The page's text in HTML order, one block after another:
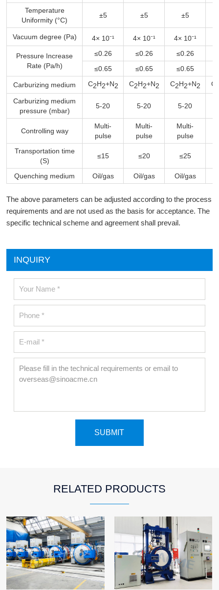
Temperature
Uniformity (°C)
±5 ±5 ±5
Vacuum degree (Pa) 4× 10⁻¹ 4× 10⁻¹ 4× 10⁻¹
Pressure Increase
Rate (Pa/h)
≤0.26 ≤0.26 ≤0.26
≤0.65
≤0.65 ≤0.65
Carburizing medium C2H2+N2 C2H2+N2 C2H2+N2 C
Carburizing medium
pressure (mbar)
5-20 5-20 5-20
Controlling way
Multi-
pulse
Multi-
pulse
Multi-
pulse
Transportation time
(S)
≤15 ≤20 ≤25
Quenching medium Oil/gas Oil/gas Oil/gas
The above parameters can be adjusted according to the process
requirements and are not used as the basis for acceptance. The
specific technical scheme and agreement shall prevail.
INQUIRY
RELATED PRODUCTS